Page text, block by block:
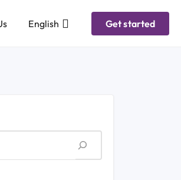
English Get started